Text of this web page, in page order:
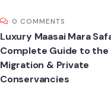
0 COMMENTS
Luxury Maasai Mara
Complete Guide to the
Migration & Private
Conservancies